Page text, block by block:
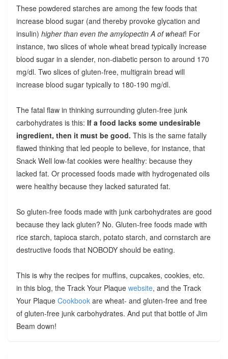
These powdered starches are among the few foods that
increase blood sugar (and thereby provoke glycation and
insulin) higher than even the amylopectin A of wheat! For
instance, two slices of whole wheat bread typically increase
blood sugar in a slender, non-diabetic person to around 170
mg/dl. Two slices of gluten-free, multigrain bread will
increase blood sugar typically to 180-190 mg/dl.
The fatal flaw in thinking surrounding gluten-free junk
carbohydrates is this: If a food lacks some undesirable
ingredient, then it must be good. This is the same fatally
flawed thinking that led people to believe, for instance, that
Snack Well low-fat cookies were healthy: because they
lacked fat. Or processed foods made with hydrogenated oils
were healthy because they lacked saturated fat.
So gluten-free foods made with junk carbohydrates are good
because they lack gluten? No. Gluten-free foods made with
rice starch, tapioca starch, potato starch, and cornstarch are
destructive foods that NOBODY should be eating.
This is why the recipes for muffins, cupcakes, cookies, etc.
in this blog, the Track Your Plaque website, and the Track
Your Plaque Cookbookare wheat- and gluten-free and free
of gluten-free junk carbohydrates. And put that bottle of Jim
Beam down!